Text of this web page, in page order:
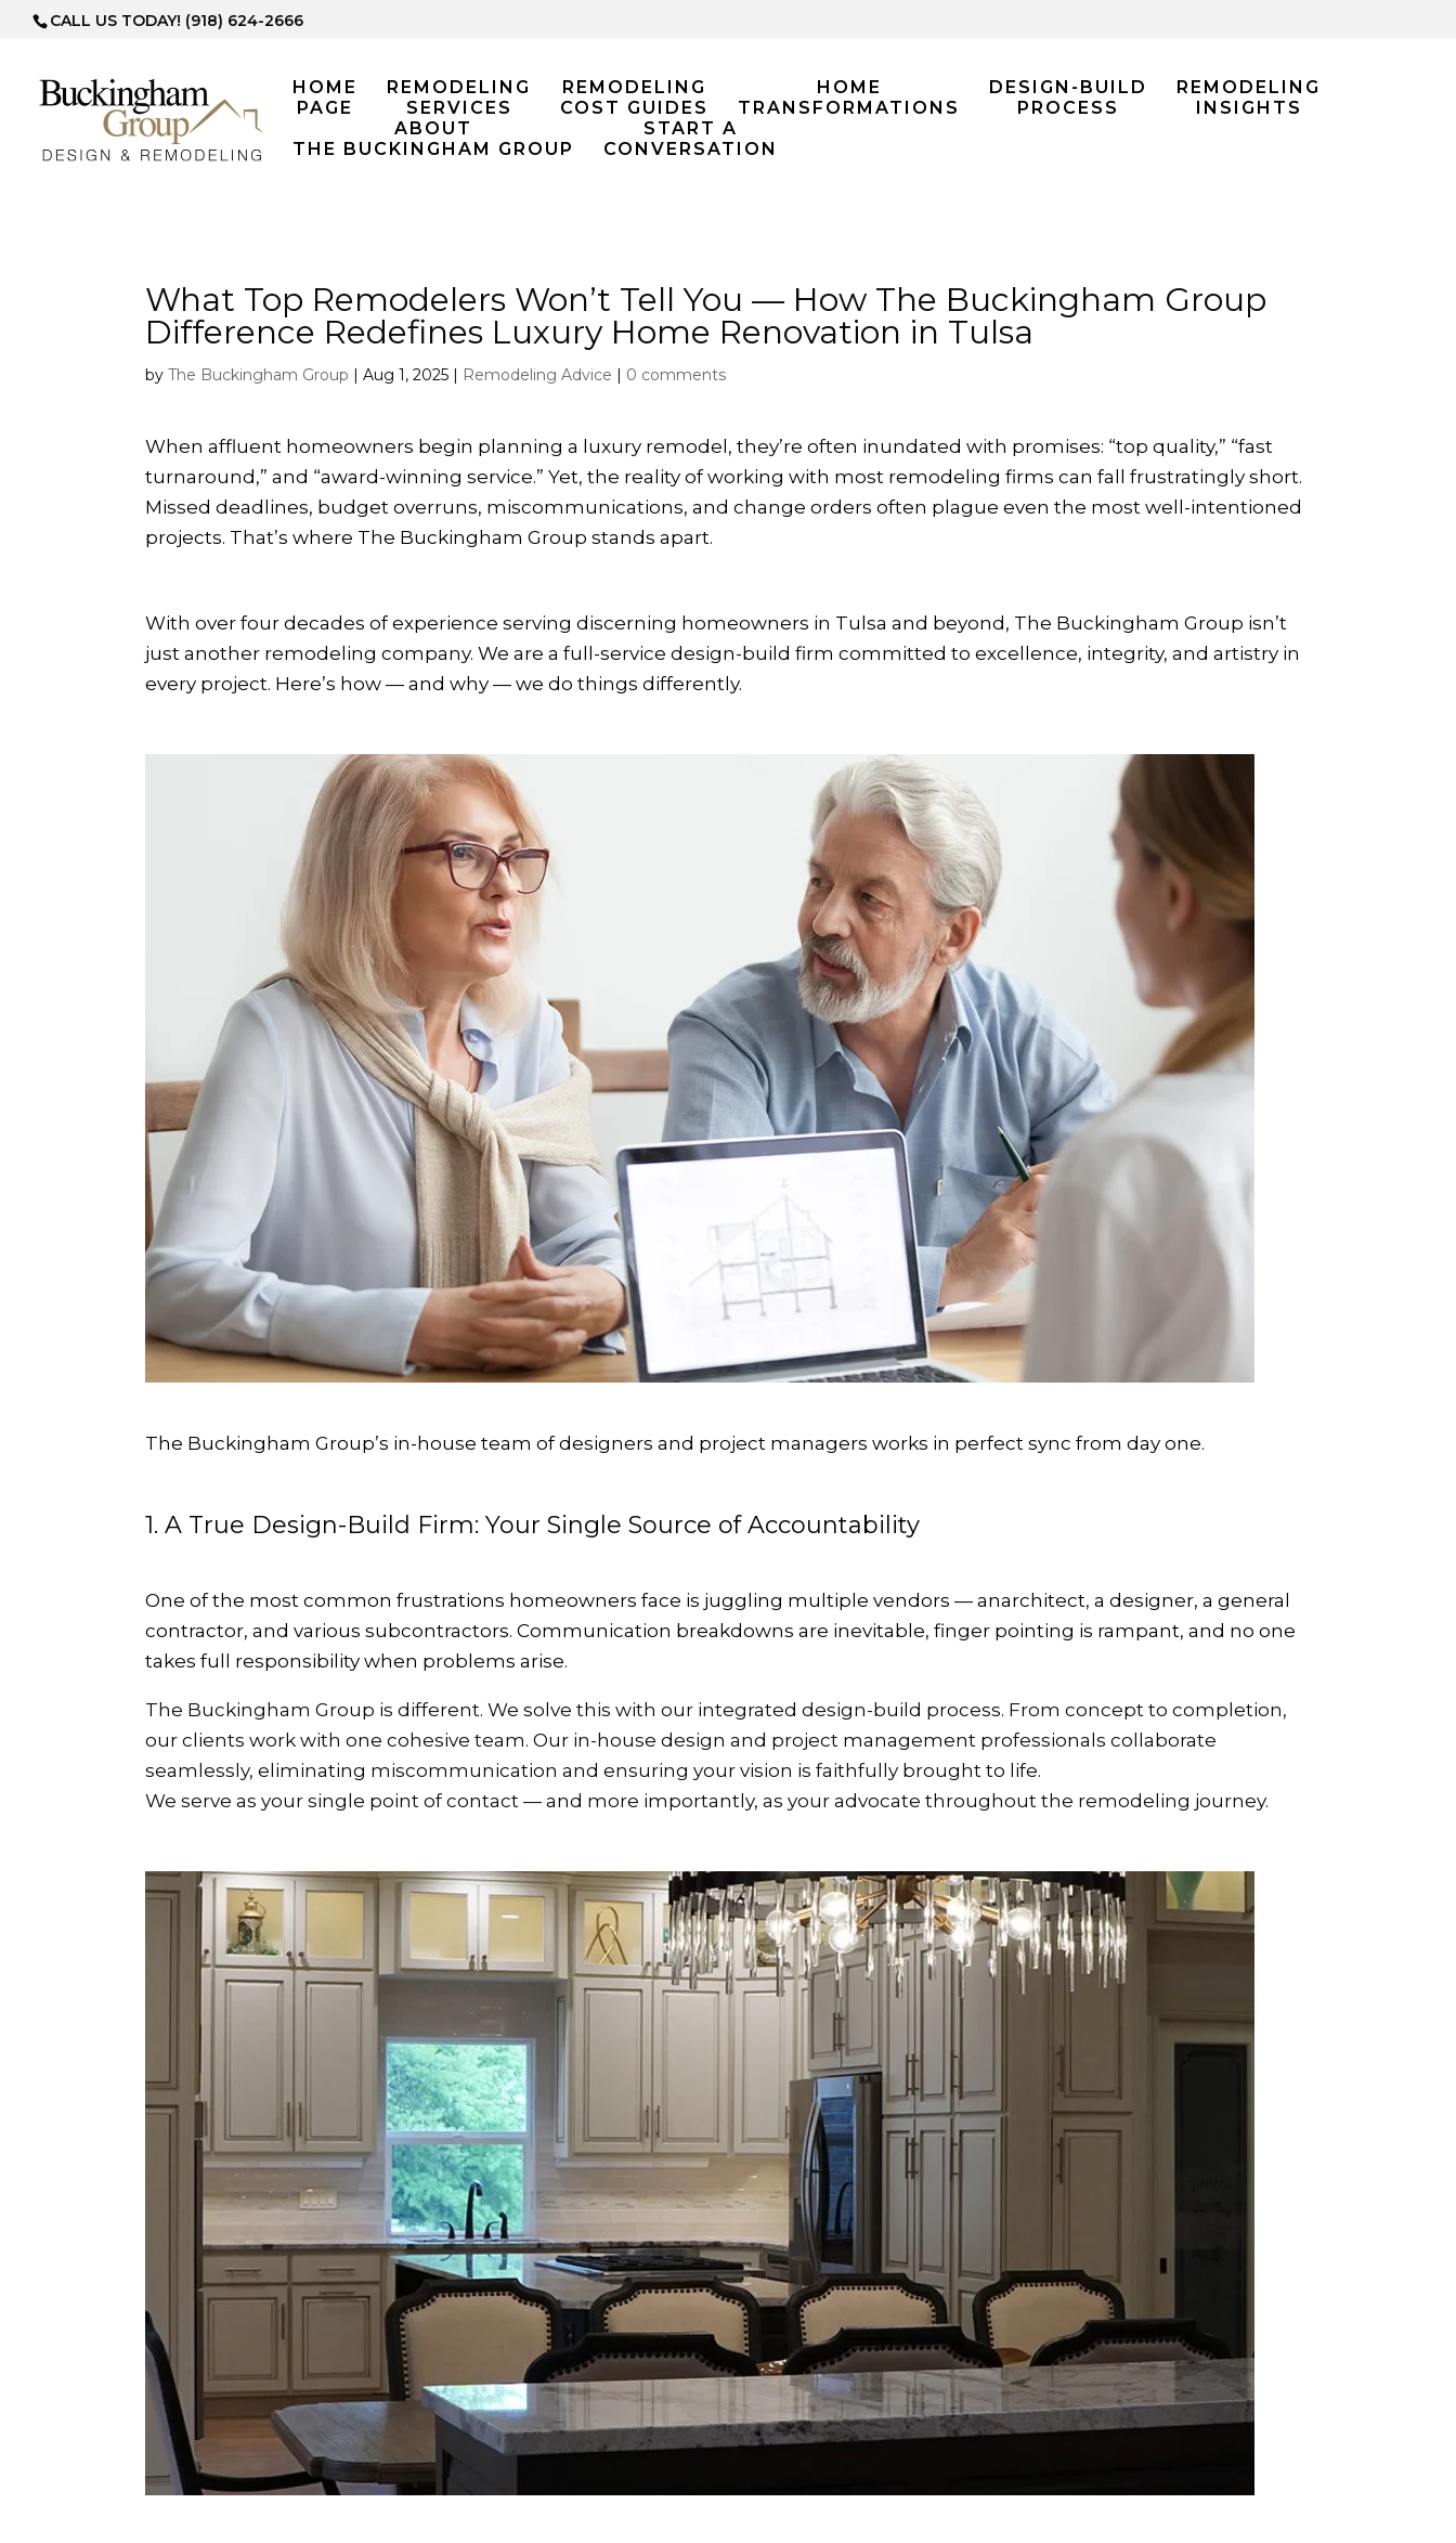
CALL US TODAY! (918) 624-2666
HOME
PAGE
REMODELING
SERVICES
REMODELING
COST GUIDES
HOME
TRANSFORMATIONS
DESIGN-BUILD
PROCESS
REMODELING
INSIGHTS
ABOUT
THE BUCKINGHAM GROUP
START A
CONVERSATION
What Top Remodelers Won’t Tell You — How The Buckingham Group
Difference Redefines Luxury Home Renovation in Tulsa
byThe Buckingham Group |Aug 1, 2025 | Remodeling Advice | 0 comments
When affluent homeowners begin planning a luxury remodel, they’re often inundated with promises: “top quality,” “fast
turnaround,” and “award-winning service.” Yet, the reality of working with most remodeling firms can fall frustratingly short.
Missed deadlines, budget overruns, miscommunications, and change orders often plague even the most well-intentioned
projects. That’s where The Buckingham Group stands apart.
With over four decades of experience serving discerning homeowners in Tulsa and beyond, The Buckingham Group isn’t
just another remodeling company. We are a full-service design-build firm committed to excellence, integrity, and artistry in
every project. Here’s how — and why — we do things differently.
The Buckingham Group’s in-house team of designers and project managers works in perfect sync from day one.
1. A True Design-Build Firm: Your Single Source of Accountability
One of the most common frustrations homeowners face is juggling multiple vendors — anarchitect, a designer, a general
contractor, and various subcontractors. Communication breakdowns are inevitable, finger pointing is rampant, and no one
takes full responsibility when problems arise.
The Buckingham Group is different. We solve this with our integrated design-build process. From concept to completion,
our clients work with one cohesive team. Our in-house design and project management professionals collaborate
seamlessly, eliminating miscommunication and ensuring your vision is faithfully brought to life.
We serve as your single point of contact — and more importantly, as your advocate throughout the remodeling journey.